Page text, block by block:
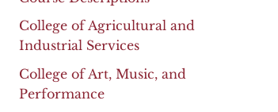
College of Agricultural and
Industrial Services
College of Art, Music, and
Performance